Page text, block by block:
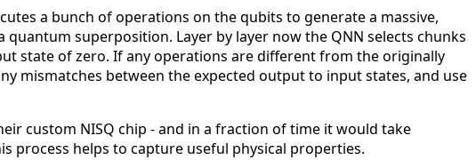
a bunch of operations on the qubits to generate a massive,
superposition. Layer by layer now the QNN selects chunks
state of zero. If any operations are different from the originally
mismatches between the expected output to input states, and use
custom NISQ chip - and in a fraction of time it would take
process helps to capture useful physical properties.